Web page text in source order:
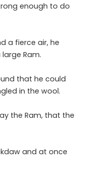
enough to do
a fierce air, he
Ram.
that he could
in the wool.
the Ram, that the
and at once